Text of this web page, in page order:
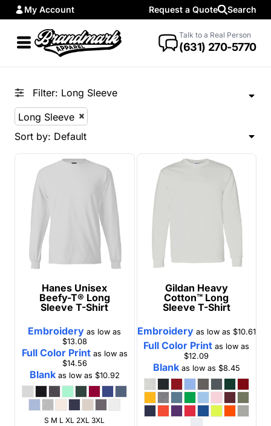
My Account Request a Quote Search
Talk to a Real Person
(631) 270-5770
Filter: Long Sleeve
Long Sleeve
Sort by: Default
Hanes Unisex
Beefy-T® Long
Sleeve T-Shirt
Embroidery as low as
$13.08
Full Color Printas low as
$14.56
Blankas low as $10.92
S M L XL 2XL 3XL
Gildan Heavy
Cotton™ Long
Sleeve T-Shirt
Embroideryas low as $10.61
Full Color Print as low as
$12.09
Blankas low as $8.45
Default
Price: Lowest First
Price: Highest First